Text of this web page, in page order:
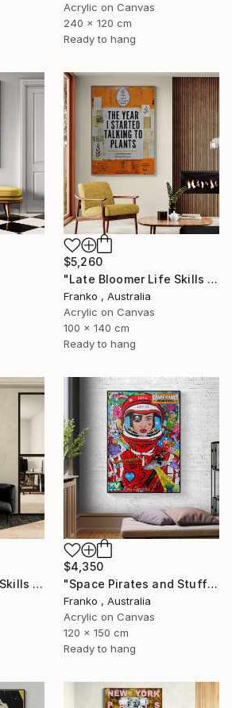
Acrylic on Canvas
240 x 120 cm
Ready to hang
$5,260
"Late Bloomer Life Skills 62" Painting
Franko , Australia
Acrylic on Canvas
100 x 140 cm
Ready to hang
"Late Bloomer Life Skills 16" Painting
$4,350
"Space Pirates and Stuff" Painting
Franko , Australia
Acrylic on Canvas
120 x 150 cm
Ready to hang